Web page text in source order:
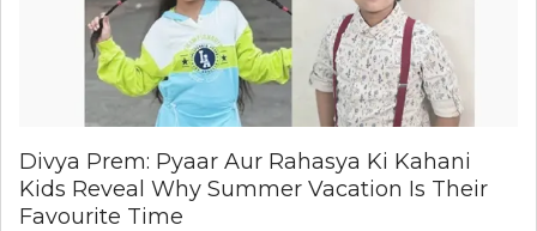
Divya Prem: Pyaar Aur Rahasya Ki Kahani
Kids Reveal Why Summer Vacation Is Their
Favourite Time